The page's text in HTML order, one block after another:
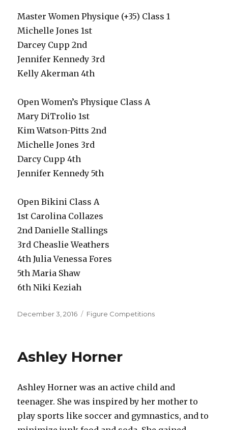
Master Women Physique (+35) Class 1
Michelle Jones 1st
Darcey Cupp 2nd
Jennifer Kennedy 3rd
Kelly Akerman 4th
Open Women’s Physique Class A
Mary DiTrolio 1st
Kim Watson-Pitts 2nd
Michelle Jones 3rd
Darcy Cupp 4th
Jennifer Kennedy 5th
Open Bikini Class A
1st Carolina Collazes
2nd Danielle Stallings
3rd Cheaslie Weathers
4th Julia Venessa Fores
5th Maria Shaw
6th Niki Keziah
Posted
December 3, 2016 Categories
Figure Competitions
Ashley Horner
Ashley Horner was an active child and
teenager. She was inspired by her mother to
play sports like soccer and gymnastics, and to